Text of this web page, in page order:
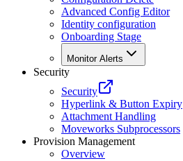
Advanced Config Editor
Identity configuration
Onboarding Stage
Monitor Alerts
Security
Security
Hyperlink & Button Expiry
Attachment Handling
Moveworks Subprocessors
Provision Management
Overview